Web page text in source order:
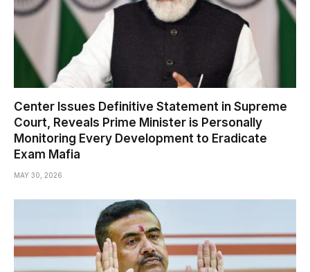
Center Issues Definitive Statement in Supreme
Court, Reveals Prime Minister is Personally
Monitoring Every Development to Eradicate
Exam Mafia
MAY 30, 2026